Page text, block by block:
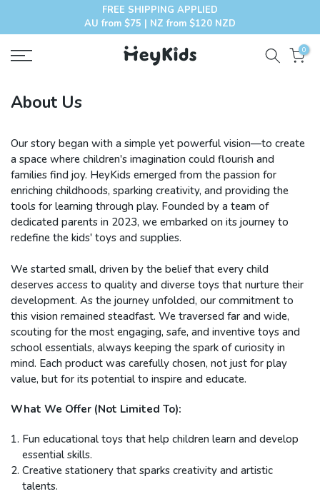
FREE SHIPPING APPLIED
AU from $75 | NZ from $120 NZD
0
About Us
Our story began with a simple yet powerful vision—to create
a space where children's imagination could flourish and
families find joy. HeyKids emerged from the passion for
enriching childhoods, sparking creativity, and providing the
tools for learning through play. Founded by a team of
dedicated parents in 2023, we embarked on its journey to
redefine the kids' toys and supplies.
We started small, driven by the belief that every child
deserves access to quality and diverse toys that nurture their
development. As the journey unfolded, our commitment to
this vision remained steadfast. We traversed far and wide,
scouting for the most engaging, safe, and inventive toys and
school essentials, always keeping the spark of curiosity in
mind. Each product was carefully chosen, not just for play
value, but for its potential to inspire and educate.
What We Offer (Not Limited To):
Fun educational toys that help children learn and develop
essential skills.
Creative stationery that sparks creativity and artistic
talents.